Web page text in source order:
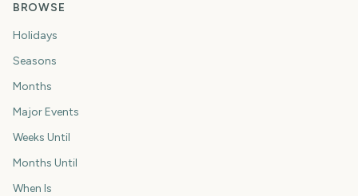
BROWSE
Holidays
Seasons
Months
Major Events
Weeks Until
Months Until
When Is